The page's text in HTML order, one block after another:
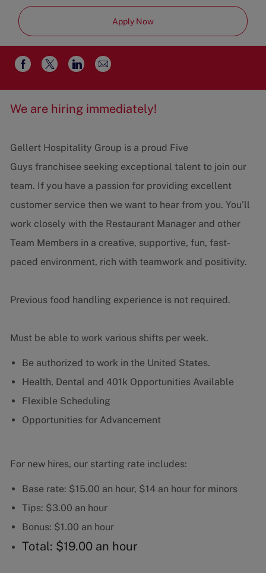
Apply Now
Share
via
Facebook
Share
via
twitter
Share
via
LinkedIn
Share
via
email
We are hiring immediately!
Gellert Hospitality Group is a proud Five
Guys franchisee seeking exceptional talent to join our
team. If you have a passion for providing excellent
customer service then we want to hear from you. You’ll
work closely with the Restaurant Manager and other
Team Members in a creative, supportive, fun, fast-
paced environment, rich with teamwork and positivity.
Previous food handling experience is not required.
Must be able to work various shifts per week.
Be authorized to work in the United States.
Health, Dental and 401k Opportunities Available
Flexible Scheduling
Opportunities for Advancement
For new hires, our starting rate includes:
Base rate: $15.00 an hour, $14 an hour for minors
Tips: $3.00 an hour
Bonus: $1.00 an hour
Total: $19.00 an hour